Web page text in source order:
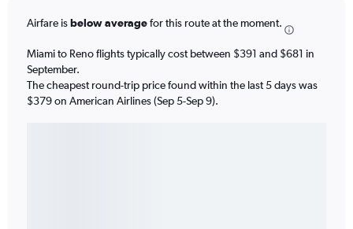
Airfare isbelow averagefor this route at the moment.
Miami to Reno flights typically cost between $391 and $681 in
September.
The cheapest round-trip price found within the last 5 days was
$379 on American Airlines (Sep 5-Sep 9).